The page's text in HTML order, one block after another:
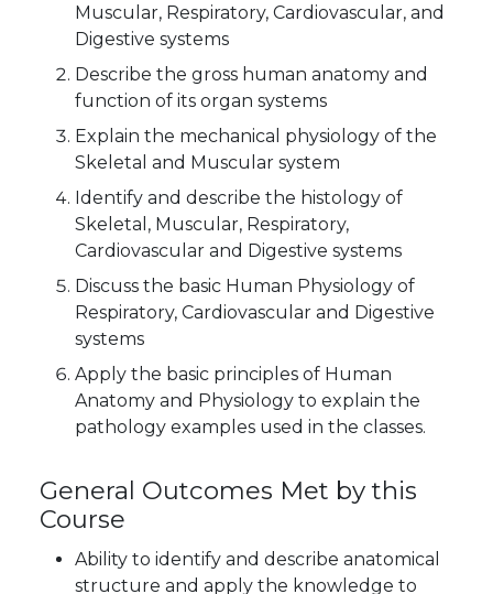
Muscular, Respiratory, Cardiovascular, and
Digestive systems
Describe the gross human anatomy and
function of its organ systems
Explain the mechanical physiology of the
Skeletal and Muscular system
Identify and describe the histology of
Skeletal, Muscular, Respiratory,
Cardiovascular and Digestive systems
Discuss the basic Human Physiology of
Respiratory, Cardiovascular and Digestive
systems
Apply the basic principles of Human
Anatomy and Physiology to explain the
pathology examples used in the classes.
General Outcomes Met by this
Course
Ability to identify and describe anatomical
structure and apply the knowledge to